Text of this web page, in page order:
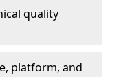
quality
platform, and